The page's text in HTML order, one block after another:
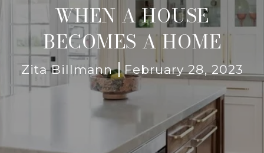
WHEN A HOUSE
BECOMES A HOME
Zita Billmann February 28, 2023